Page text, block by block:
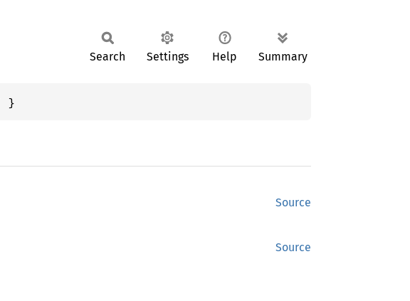
Search Settings Help Summary
}
Source
Source